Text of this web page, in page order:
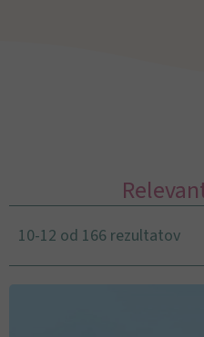
10-12 od 166 rezultatov